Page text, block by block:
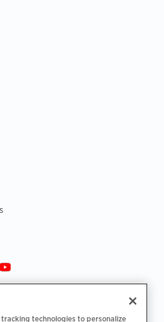
technologies to personalize